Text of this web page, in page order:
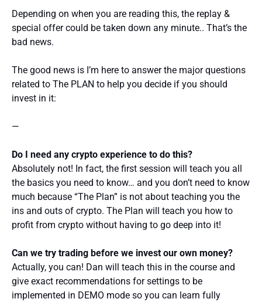
Depending on when you are reading this, the replay &
special offer could be taken down any minute.. That’s the
bad news.
The good news is I’m here to answer the major questions
related to The PLAN to help you decide if you should
invest in it:
—
Do I need any crypto experience to do this?
Absolutely not! In fact, the first session will teach you all
the basics you need to know… and you don’t need to know
much because “The Plan” is not about teaching you the
ins and outs of crypto. The Plan will teach you how to
profit from crypto without having to go deep into it!
Can we try trading before we invest our own money?
Actually, you can! Dan will teach this in the course and
give exact recommendations for settings to be
implemented in DEMO mode so you can learn fully